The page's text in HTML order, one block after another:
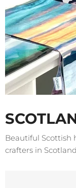
Beautiful Scottish
crafters in Scotland